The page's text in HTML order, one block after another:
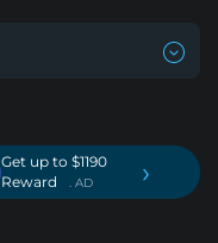
Get up to $1190
Reward
. AD ›